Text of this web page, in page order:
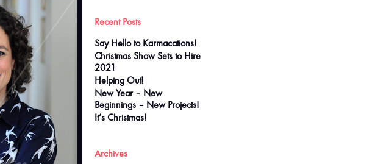
Recent Posts
Say Hello to Karmacations!
Christmas Show Sets to Hire
2021
Helping Out!
New Year – New
Beginnings – New Projects!
It’s Christmas!
Archives